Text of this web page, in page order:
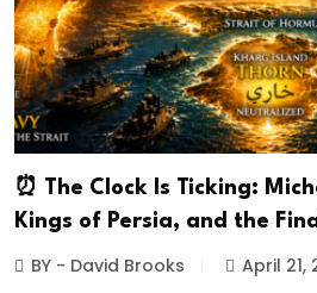
⏰ The Clock Is Ticking:
Kings of Persia, and the
BY - David Brooks April 21,